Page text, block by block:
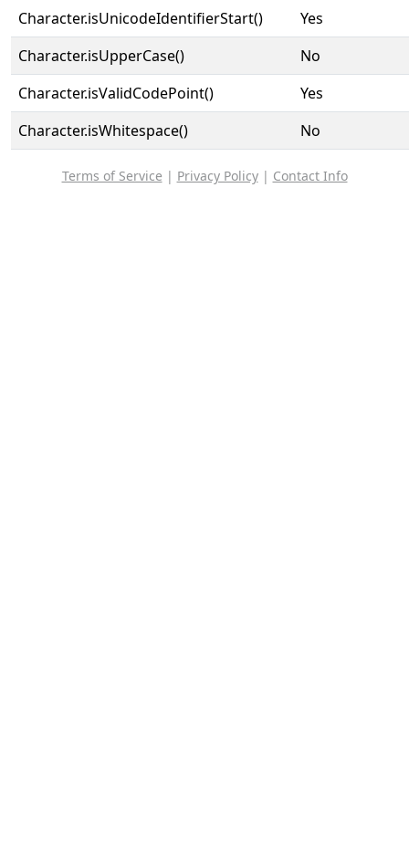
Character.isUnicodeIdentifierStart()
Yes
Character.isUpperCase()
No
Character.isValidCodePoint()
Yes
Character.isWhitespace()
No
Terms of Service | Privacy Policy| Contact Info